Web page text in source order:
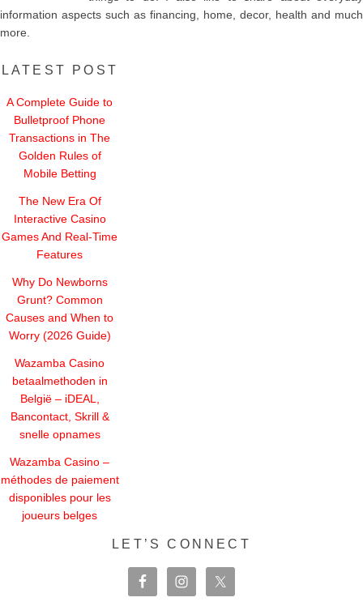
information aspects such as financing, home, decor, health and much
more.
LATEST POST
A Complete Guide to
Bulletproof Phone
Transactions in The
Golden Rules of
Mobile Betting
The New Era Of
Interactive Casino
Games And Real-Time
Features
Why Do Newborns
Grunt? Common
Causes and When to
Worry (2026 Guide)
Wazamba Casino
betaalmethoden in
België – iDEAL,
Bancontact, Skrill &
snelle opnames
Wazamba Casino –
méthodes de paiement
disponibles pour les
joueurs belges
LET’S CONNECT